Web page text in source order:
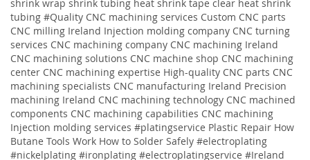
shrink wrap shrink tubing heat shrink tape clear heat shrink
tubing #Quality CNC machining services Custom CNC parts
CNC milling Ireland Injection molding company CNC turning
services CNC machining company CNC machining Ireland
CNC machining solutions CNC machine shop CNC machining
center CNC machining expertise High-quality CNC parts CNC
machining specialists CNC manufacturing Ireland Precision
machining Ireland CNC machining technology CNC machined
components CNC machining capabilities CNC machining
Injection molding services #platingservice Plastic Repair How
Butane Tools Work How to Solder Safely #electroplating
#nickelplating #ironplating #electroplatingservice #Ireland